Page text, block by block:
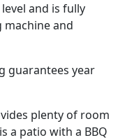
and is fully
and
guarantees year
plenty of room
a patio with a BBQ